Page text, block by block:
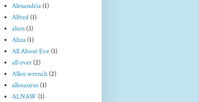
Alexandria (1)
Alfred (1)
alien (3)
Aliza (1)
All About Eve (1)
all over (2)
Allen wrench (2)
allosaurus (1)
ALNAW (1)